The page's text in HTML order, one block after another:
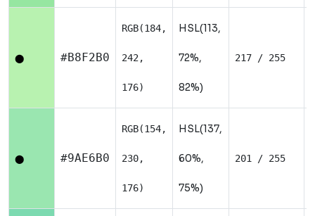
⬤ #B8F2B0
RGB(184,
242,
176)
HSL(113,
72%,
82%)
217 / 255
⬤ #9AE6B0
RGB(154,
230,
176)
HSL(137,
60%,
75%)
201 / 255